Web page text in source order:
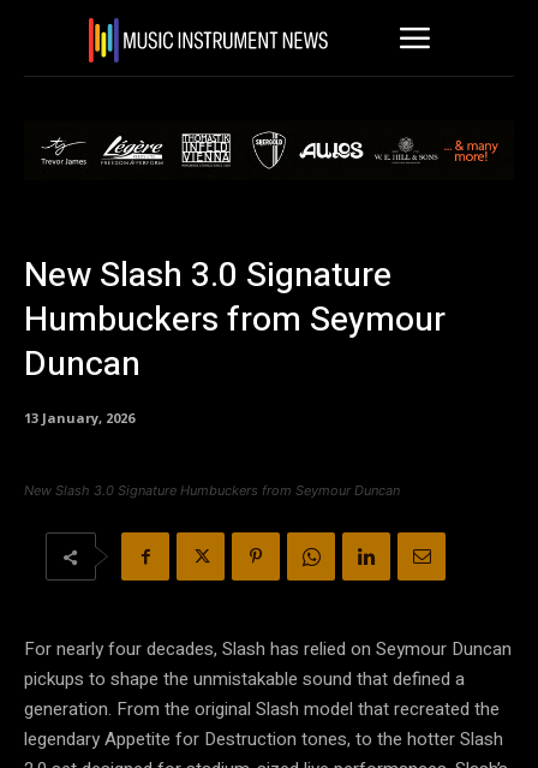
New Slash 3.0 Signature
Humbuckers from Seymour
Duncan
13 January, 2026
New Slash 3.0 Signature Humbuckers from Seymour Duncan
For nearly four decades, Slash has relied on Seymour Duncan
pickups to shape the unmistakable sound that defined a
generation. From the original Slash model that recreated the
legendary Appetite for Destruction tones, to the hotter Slash